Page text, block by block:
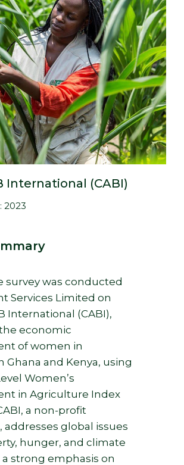
International (CABI)
2023
survey was conducted
Services Limited on
International (CABI),
economic
of women in
Ghana and Kenya, using
Women’s
in Agriculture Index
a non-profit
addresses global issues
hunger, and climate
strong emphasis on